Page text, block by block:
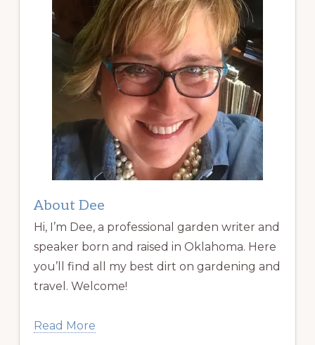
About Dee
Hi, I’m Dee, a professional garden writer and
speaker born and raised in Oklahoma. Here
you’ll find all my best dirt on gardening and
travel. Welcome!
Read More